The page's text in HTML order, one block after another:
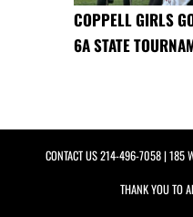
COPPELL GIRLS
6A STATE
CONTACT US214-496-7058| 185
THANK YOU TO